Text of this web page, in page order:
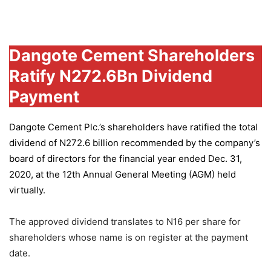
Dangote Cement Shareholders
Ratify N272.6Bn Dividend
Payment
Dangote Cement Plc.’s shareholders have ratified the total
dividend of N272.6 billion recommended by the company’s
board of directors for the financial year ended Dec. 31,
2020, at the 12th Annual General Meeting (AGM) held
virtually.
The approved dividend translates to N16 per share for
shareholders whose name is on register at the payment
date.